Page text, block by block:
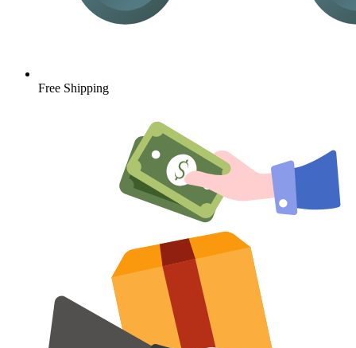
Free Shipping